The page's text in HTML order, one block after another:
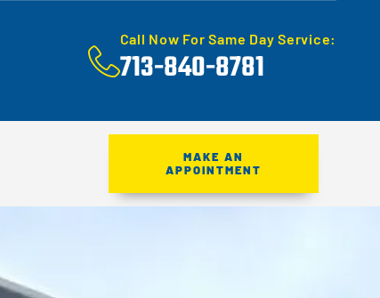
Call Now For Same Day Service:
713-840-8781
MAKE AN
APPOINTMENT